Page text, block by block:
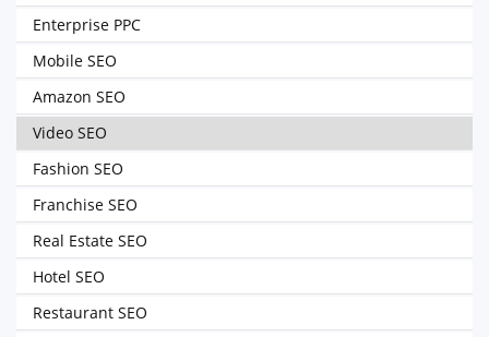
Enterprise PPC
Mobile SEO
Amazon SEO
Video SEO
Fashion SEO
Franchise SEO
Real Estate SEO
Hotel SEO
Restaurant SEO